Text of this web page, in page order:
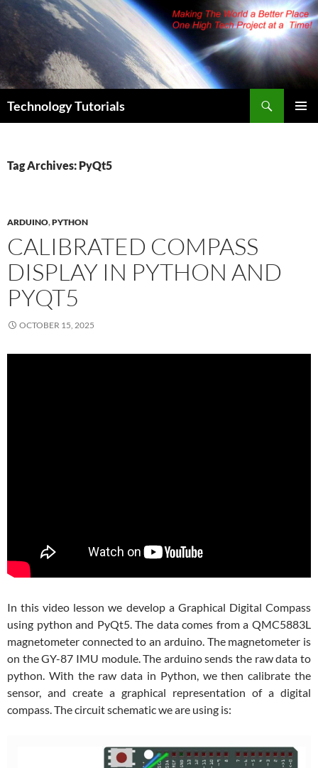
Skip
content
Technology Tutorials
Tag Archives: PyQt5
ARDUINO,PYTHON
CALIBRATED COMPASS
DISPLAY IN PYTHON AND
PYQT5
OCTOBER 15, 2025
In this video lesson we develop a Graphical Digital Compass
using python and PyQt5. The data comes from a QMC5883L
magnetometer connected to an arduino. The magnetometer is
on the GY-87 IMU module. The arduino sends the raw data to
python. With the raw data in Python, we then calibrate the
sensor, and create a graphical representation of a digital
compass. The circuit schematic we are using is: